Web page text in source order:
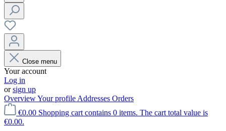
Close menu
Your account
Log in
orsign up
OverviewYour profile Addresses Orders
€0.00 Shopping cart contains 0 items. The cart total value is
€0.00.